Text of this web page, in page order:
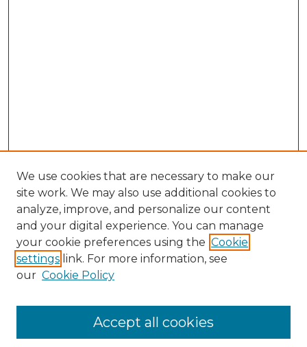
Search
Enter search terms:
Select context to search:
We use cookies that are necessary to make our
site work. We may also use additional cookies to
analyze, improve, and personalize our content
and your digital experience. You can manage
your cookie preferences using the Cookie
settings link. For more information, see
our Cookie Policy
Accept all cookies